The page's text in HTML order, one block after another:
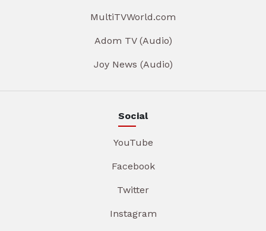
MultiTVWorld.com
Adom TV (Audio)
Joy News (Audio)
Social
YouTube
Facebook
Twitter
Instagram